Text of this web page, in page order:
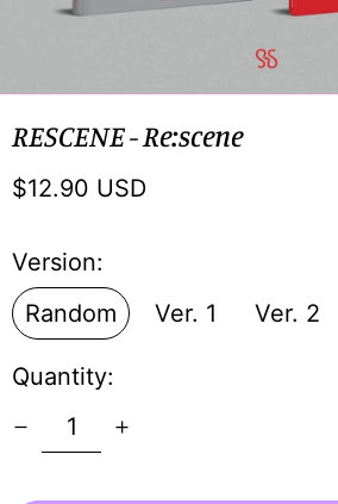
RESCENE - Re:scene
Regular
$12.90 USD
Version:
Random
Ver. 1 Ver. 2
Quantity: